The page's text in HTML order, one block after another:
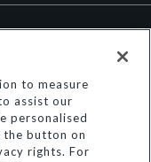
to measure
assist our
personalised
the button on
rights. For